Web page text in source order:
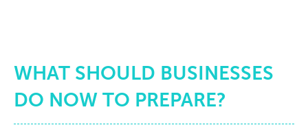
WHAT SHOULD BUSINESSES
DO NOW TO PREPARE?